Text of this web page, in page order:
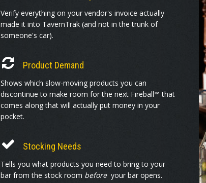
Received Inventory
Verify everything on your vendor's invoice actually
made it into TavernTrak (and not in the trunk of
Product Demand
Shows which slow-moving products you can
discontinue to make room for the next Fireball™ that
comes along that will actually put money in your
Stocking Needs
Tells you what products you need to bring to your